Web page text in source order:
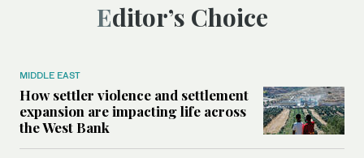
Editor’s Choice
MIDDLE EAST
How settler violence and settlement
expansion are impacting life across
the West Bank